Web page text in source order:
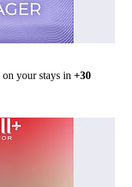
on your stays in +30